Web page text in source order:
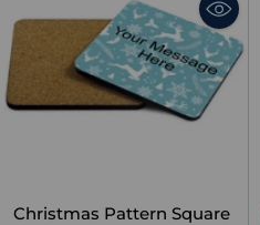
Christmas Pattern Square